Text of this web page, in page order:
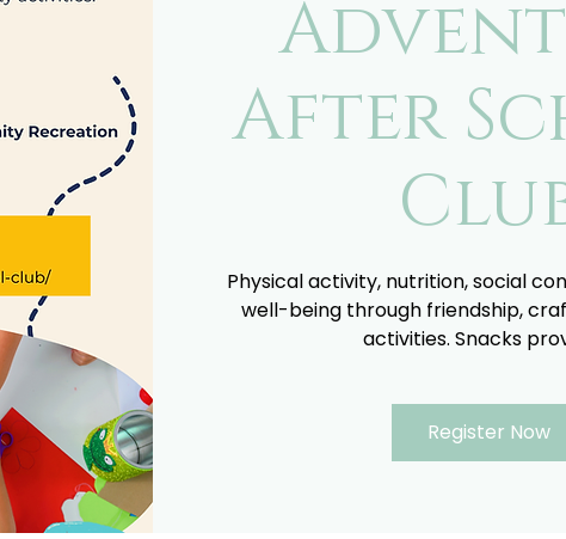
After
Physical activity, nutrition, social
well-being through friendship,
activities. Snacks
Register Now